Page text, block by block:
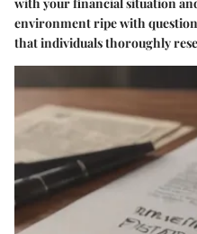
with your financial situation
environment ripe with
that individuals thoroughly